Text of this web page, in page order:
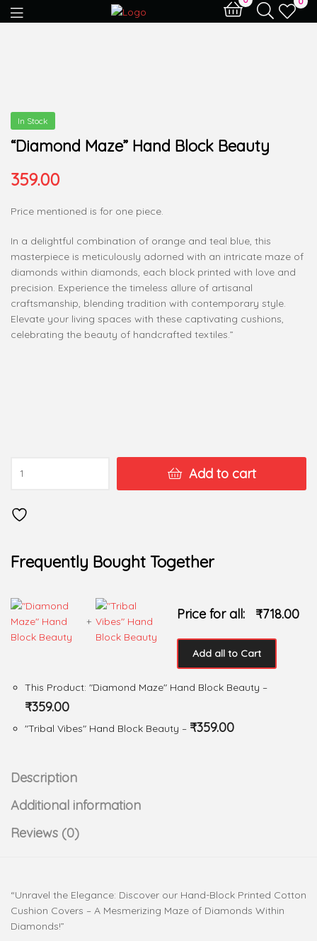
In Stock
“Diamond Maze” Hand Block Beauty
359.00
Price mentioned is for one piece.
In a delightful combination of orange and teal blue, this
masterpiece is meticulously adorned with an intricate maze of
diamonds within diamonds, each block printed with love and
precision. Experience the timeless allure of artisanal
craftsmanship, blending tradition with contemporary style.
Elevate your living spaces with these captivating cushions,
celebrating the beauty of handcrafted textiles.”
Add to cart
Frequently Bought Together
+ Price for all: ₹718.00
Add all to Cart
This Product: "Diamond Maze" Hand Block Beauty –
₹359.00
"Tribal Vibes" Hand Block Beauty – ₹359.00
Description
Additional information
Reviews (0)
“Unravel the Elegance: Discover our Hand-Block Printed Cotton
Cushion Covers – A Mesmerizing Maze of Diamonds Within
Diamonds!”